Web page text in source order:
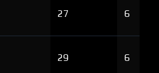
27 6
29 6